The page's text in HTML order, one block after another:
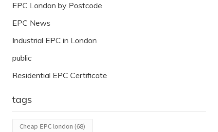
EPC London by Postcode
EPC News
Industrial EPC in London
public
Residential EPC Certificate
tags
Cheap EPC london (68)